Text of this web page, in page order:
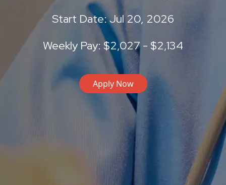
Start Date: Jul 20, 2026
Weekly Pay: $2,027 - $2,134
Apply Now